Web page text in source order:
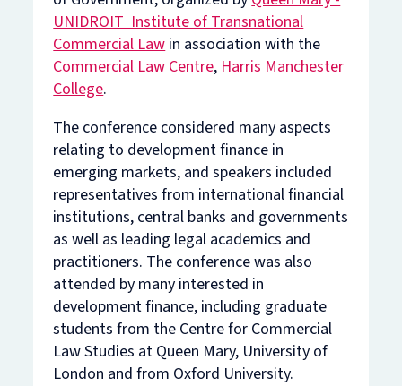
UNIDROIT Institute of Transnational
Commercial Lawin association with the
Commercial Law Centre,Harris Manchester
College.
The conference considered many aspects
relating to development finance in
emerging markets, and speakers included
representatives from international financial
institutions, central banks and governments
as well as leading legal academics and
practitioners. The conference was also
attended by many interested in
development finance, including graduate
students from the Centre for Commercial
Law Studies at Queen Mary, University of
London and from Oxford University.